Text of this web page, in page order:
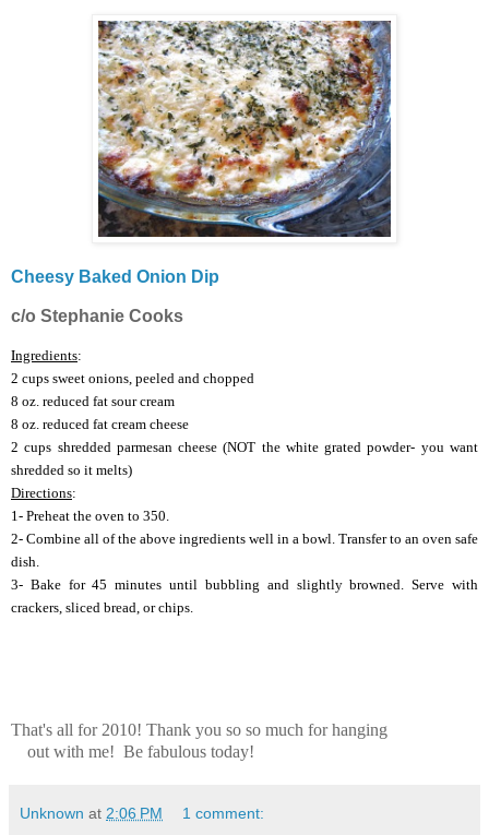
Cheesy Baked Onion Dip
c/o Stephanie Cooks
Ingredients:
2 cups sweet onions, peeled and chopped
8 oz. reduced fat sour cream
8 oz. reduced fat cream cheese
2 cups shredded parmesan cheese (NOT the white grated powder- you want
shredded so it melts)
Directions:
1- Preheat the oven to 350.
2- Combine all of the above ingredients well in a bowl. Transfer to an oven safe
dish.
3- Bake for 45 minutes until bubbling and slightly browned. Serve with
crackers, sliced bread, or chips.
That's all for 2010! Thank you so so much for hanging
out with me! Be fabulous today!
Unknown at 2:06 PM 1 comment: